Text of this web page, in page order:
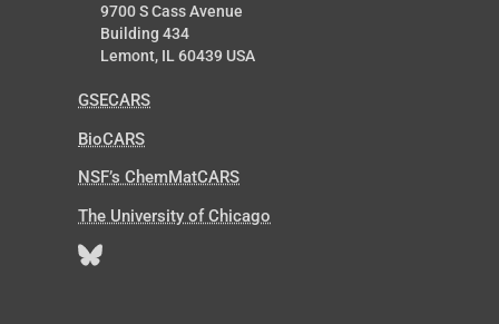
9700 S Cass Avenue
Building 434
Lemont, IL 60439 USA
GSECARS
BioCARS
NSF’s ChemMatCARS
The University of Chicago